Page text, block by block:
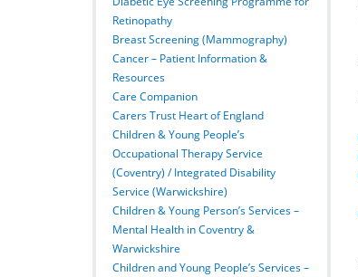
Retinopathy
Breast Screening (Mammography)
Cancer – Patient Information &
Resources
Care Companion
Carers Trust Heart of England
Children & Young People’s
Occupational Therapy Service
(Coventry) / Integrated Disability
Service (Warwickshire)
Children & Young Person’s Services –
Mental Health in Coventry &
Warwickshire
Children and Young People’s Services –